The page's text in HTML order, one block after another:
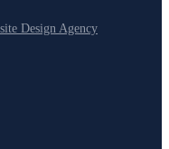
Design Agency